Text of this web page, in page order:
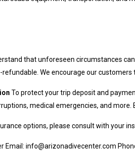
that unforeseen circumstances
We encourage our
To protect your trip deposit and
medical emergencies, and
options, please consult with your
Email: info@arizonadivecenter.com